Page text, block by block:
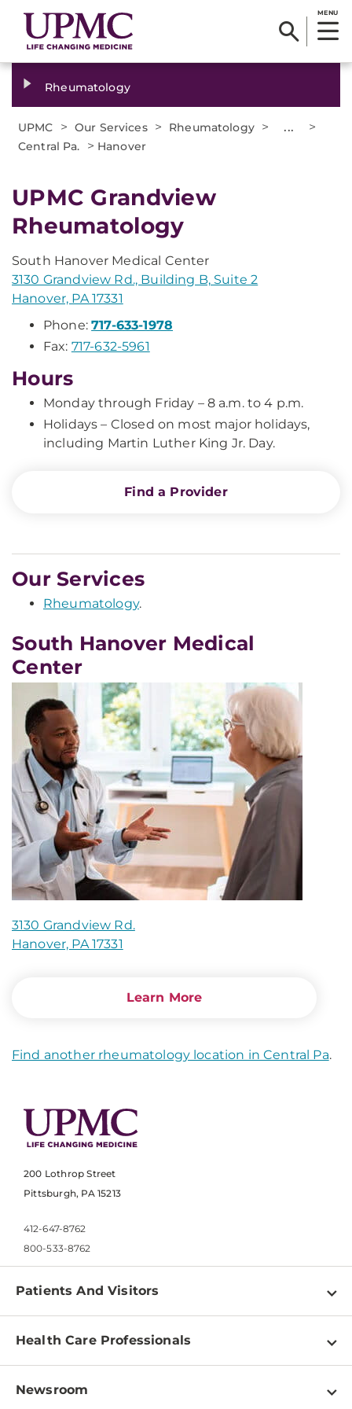
MENU
Rheumatology
UPMC > Our Services > Rheumatology > ... >
Central Pa. > Hanover
UPMC Grandview
Rheumatology
South Hanover Medical Center
3130 Grandview Rd., Building B, Suite 2
Hanover, PA 17331
Phone:717-633-1978
Fax: 717-632-5961
Hours
Monday through Friday – 8 a.m. to 4 p.m.
Holidays – Closed on most major holidays,
including Martin Luther King Jr. Day.
Find a Provider
Our Services
Rheumatology.
South Hanover Medical
Center
3130 Grandview Rd.
Hanover, PA 17331
Learn More
Find another rheumatology location in Central Pa.
200 Lothrop Street
Pittsburgh, PA 15213
412-647-8762
800-533-8762
Patients And Visitors
Find a Doctor
Pay a Bill
Health Care Professionals
Physician Information
Newsroom